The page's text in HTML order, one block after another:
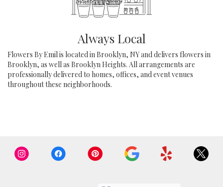
Always Local
Flowers By Emil is located in Brooklyn, NY and delivers flowers in
Brooklyn, as well as Brooklyn Heights. All arrangements are
professionally delivered to homes, offices, and event venues
throughout these neighborhoods.